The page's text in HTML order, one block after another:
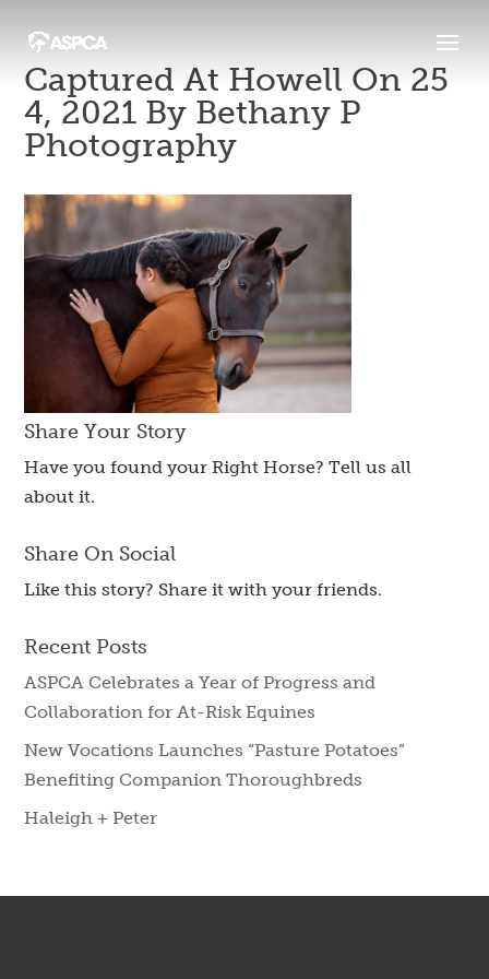
Captured At Howell On 25
4, 2021 By Bethany P
Photography
Share Your Story
Have you found your Right Horse? Tell us all
about it.
Share On Social
Like this story? Share it with your friends.
Recent Posts
ASPCA Celebrates a Year of Progress and
Collaboration for At-Risk Equines
New Vocations Launches “Pasture Potatoes”
Benefiting Companion Thoroughbreds
Haleigh + Peter